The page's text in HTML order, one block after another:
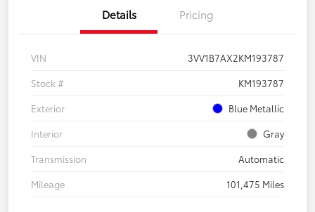
Details Pricing
VIN
3VV1B7AX2KM193787
Stock #
KM193787
Exterior
Blue Metallic
Interior
Gray
Transmission
Automatic
Mileage
101,475 Miles